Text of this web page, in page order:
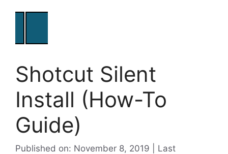
Shotcut Silent
Install (How-To
Guide)
Published on: November 8, 2019 | Last